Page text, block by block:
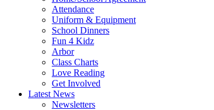
Attendance
Uniform & Equipment
School Dinners
Fun 4 Kidz
Arbor
Class Charts
Love Reading
Get Involved
Latest News
Newsletters